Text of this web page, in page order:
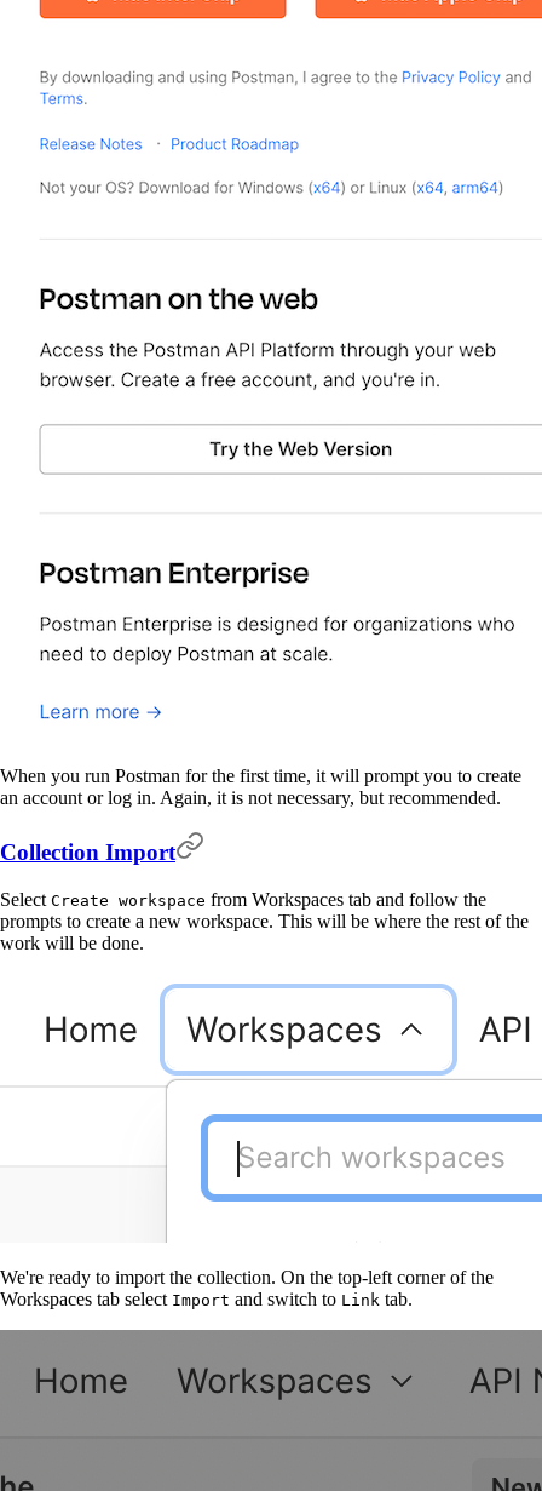
When you run Postman for the first time, it will prompt you to create
an account or log in. Again, it is not necessary, but recommended.
Collection Import
Select Create workspace from Workspaces tab and follow the
prompts to create a new workspace. This will be where the rest of the
work will be done.
We're ready to import the collection. On the top-left corner of the
Workspaces tab select Import and switch to Link tab.